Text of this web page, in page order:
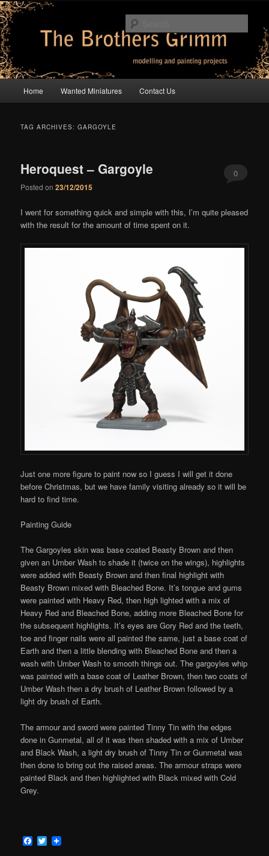
Skip
to
primary
content
Skip
to
secondary
content
The Brothers Grimm
modelling and painting projects
Home Wanted Miniatures Contact Us
TAG ARCHIVES:GARGOYLE
Heroquest – Gargoyle
Posted on23/12/2015
0
I went for something quick and simple with this, I’m quite pleased
with the result for the amount of time spent on it.
Just one more figure to paint now so I guess I will get it done
before Christmas, but we have family visiting already so it will be
hard to find time.
Painting Guide
The Gargoyles skin was base coated Beasty Brown and then
given an Umber Wash to shade it (twice on the wings), highlights
were added with Beasty Brown and then final highlight with
Beasty Brown mixed with Bleached Bone. It’s tongue and gums
were painted with Heavy Red, then high lighted with a mix of
Heavy Red and Bleached Bone, adding more Bleached Bone for
the subsequent highlights. It’s eyes are Gory Red and the teeth,
toe and finger nails were all painted the same, just a base coat of
Earth and then a little blending with Bleached Bone and then a
wash with Umber Wash to smooth things out. The gargoyles whip
was painted with a base coat of Leather Brown, then two coats of
Umber Wash then a dry brush of Leather Brown followed by a
light dry brush of Earth.
The armour and sword were painted Tinny Tin with the edges
done in Gunmetal, all of it was then shaded with a mix of Umber
and Black Wash, a light dry brush of Tinny Tin or Gunmetal was
then done to bring out the raised areas. The armour straps were
painted Black and then highlighted with Black mixed with Cold
Grey.
Facebook
Twitter